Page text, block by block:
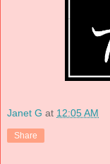
Janet G at 12:05 AM
Share